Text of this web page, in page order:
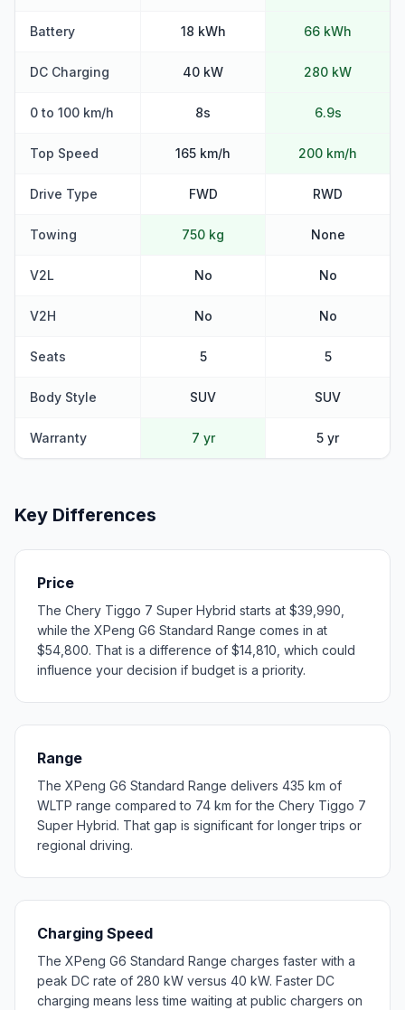
Battery 18 kWh 66 kWh
DC Charging 40 kW 280 kW
0 to 100 km/h 8s 6.9s
Top Speed 165 km/h 200 km/h
Drive Type FWD RWD
Towing 750 kg None
V2L No No
V2H No No
Seats 5 5
Body Style SUV SUV
Warranty 7 yr 5 yr
Key Differences
Price
The Chery Tiggo 7 Super Hybrid starts at $39,990,
while the XPeng G6 Standard Range comes in at
$54,800. That is a difference of $14,810, which could
influence your decision if budget is a priority.
Range
The XPeng G6 Standard Range delivers 435 km of
WLTP range compared to 74 km for the Chery Tiggo 7
Super Hybrid. That gap is significant for longer trips or
regional driving.
Charging Speed
The XPeng G6 Standard Range charges faster with a
peak DC rate of 280 kW versus 40 kW. Faster DC
charging means less time waiting at public chargers on